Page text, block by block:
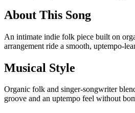
About This Song
An intimate indie folk piece built on
arrangement ride a smooth, uptempo-
Musical Style
Organic folk and singer-songwriter
groove and an uptempo feel without